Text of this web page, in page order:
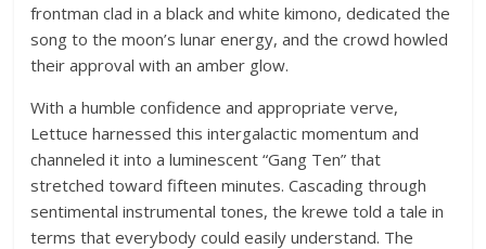
frontman clad in a black and white kimono, dedicated the
song to the moon’s lunar energy, and the crowd howled
their approval with an amber glow.
With a humble confidence and appropriate verve,
Lettuce harnessed this intergalactic momentum and
channeled it into a luminescent “Gang Ten” that
stretched toward fifteen minutes. Cascading through
sentimental instrumental tones, the krewe told a tale in
terms that everybody could easily understand. The